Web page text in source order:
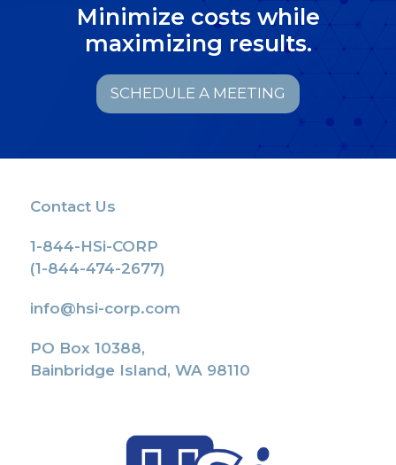
Minimize costs while
maximizing results.
SCHEDULE A MEETING
Contact Us
1-844-HSi-CORP
(1-844-474-2677)
info@hsi-corp.com
PO Box 10388,
Bainbridge Island, WA 98110